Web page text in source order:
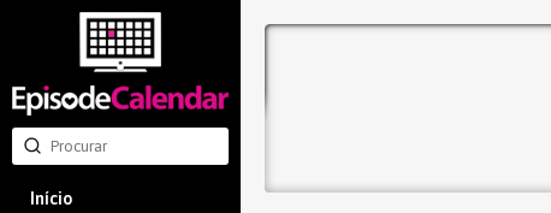
Início